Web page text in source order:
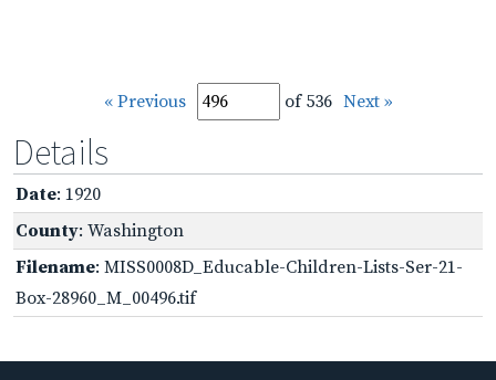
« Previous of 536 Next »
Details
Date: 1920
County: Washington
Filename: MISS0008D_Educable-Children-Lists-Ser-21-
Box-28960_M_00496.tif